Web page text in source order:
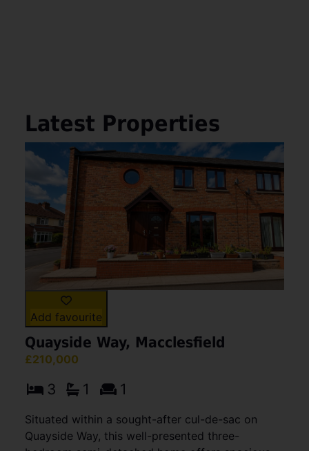
Latest Properties
Add favourite
Quayside Way, Macclesfield
£210,000
3 1 1
Situated within a sought-after cul-de-sac on
Quayside Way, this well-presented three-